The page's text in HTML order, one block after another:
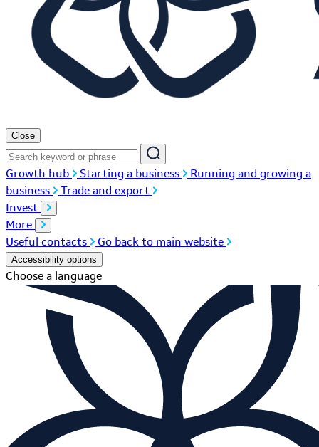
Close
Growth hub Starting a business
Running and growing a
business
Trade and export
Invest
More
Useful contacts
Go back to main website
Accessibility options
Choose a language